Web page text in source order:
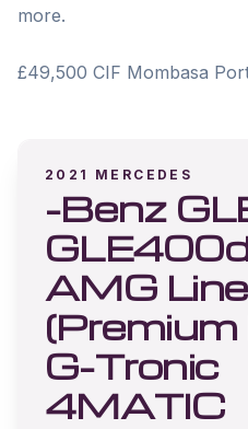
more.
2021 MERCEDES
-Benz
AMG Line
(Premium
G-Tronic
4MATIC